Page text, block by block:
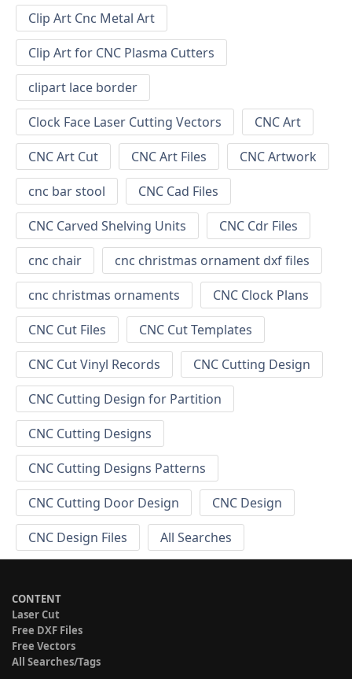
Clip Art Cnc Metal Art
Clip Art for CNC Plasma Cutters
clipart lace border
Clock Face Laser Cutting Vectors
CNC Art
CNC Art Cut
CNC Art Files
CNC Artwork
cnc bar stool
CNC Cad Files
CNC Carved Shelving Units
CNC Cdr Files
cnc chair
cnc christmas ornament dxf files
cnc christmas ornaments
CNC Clock Plans
CNC Cut Files
CNC Cut Templates
CNC Cut Vinyl Records
CNC Cutting Design
CNC Cutting Design for Partition
CNC Cutting Designs
CNC Cutting Designs Patterns
CNC Cutting Door Design
CNC Design
CNC Design Files
All Searches
CONTENT
Laser Cut
Free DXF Files
Free Vectors
All Searches/Tags